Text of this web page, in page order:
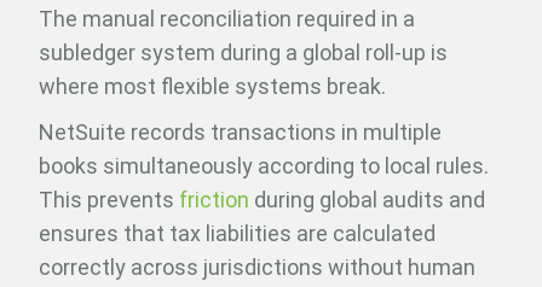
The manual reconciliation required in a
subledger system during a global roll-up is
where most flexible systems break.
NetSuite records transactions in multiple
books simultaneously according to local rules.
This prevents friction during global audits and
ensures that tax liabilities are calculated
correctly across jurisdictions without human